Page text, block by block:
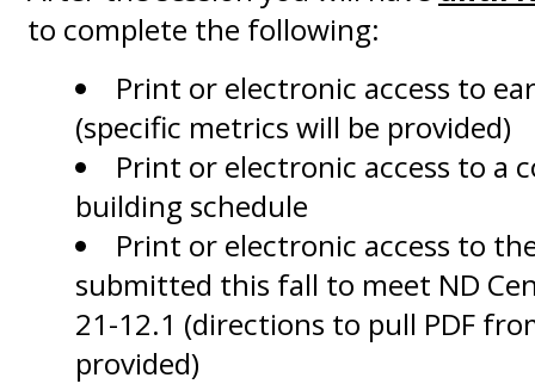
to complete the following:
Print or electronic access to
(specific metrics will be provided)
Print or electronic access to a
building schedule
Print or electronic access to
submitted this fall to meet ND
21-12.1 (directions to pull PDF
provided)